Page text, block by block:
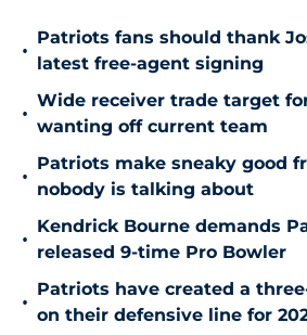
•
Patriots fans should thank
latest free-agent signing
•
Wide receiver trade target
wanting off current team
•
Patriots make sneaky good
nobody is talking about
•
Kendrick Bourne demands
released 9-time Pro Bowler
•
Patriots have created a
on their defensive line for